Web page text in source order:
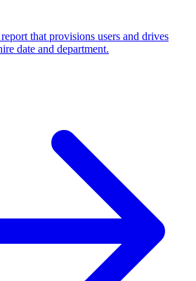
that provisions users and drives
date and department.